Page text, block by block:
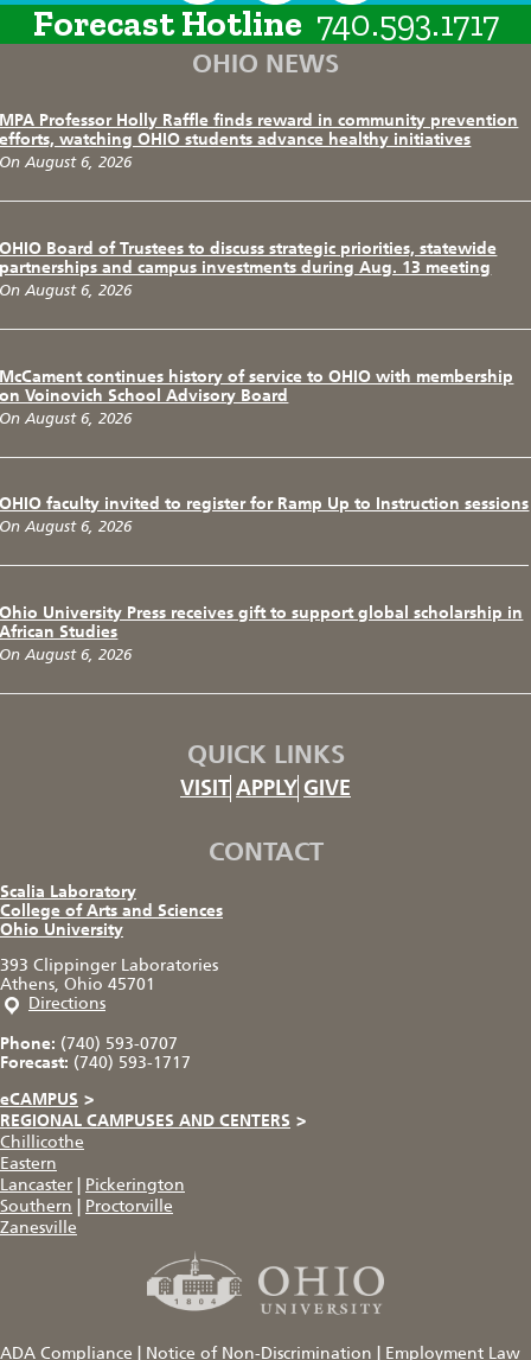
Forecast Hotline 740.593.1717
OHIO NEWS
MPA Professor Holly Raffle finds reward in community prevention
efforts, watching OHIO students advance healthy initiatives
On August 6, 2026
OHIO Board of Trustees to discuss strategic priorities, statewide
partnerships and campus investments during Aug. 13 meeting
On August 6, 2026
McCament continues history of service to OHIO with membership
on Voinovich School Advisory Board
On August 6, 2026
OHIO faculty invited to register for Ramp Up to Instruction sessions
On August 6, 2026
Ohio University Press receives gift to support global scholarship in
African Studies
On August 6, 2026
QUICK LINKS
VISIT APPLY GIVE
CONTACT
Scalia Laboratory
College of Arts and Sciences
Ohio University
393 Clippinger Laboratories
Athens, Ohio 45701
Directions
Phone: (740) 593-0707
Forecast: (740) 593-1717
eCAMPUS >
REGIONAL CAMPUSES AND CENTERS >
Chillicothe
Eastern
Lancaster
Pickerington
Southern
Proctorville
Zanesville
ADA Compliance Notice of Non-Discrimination Employment Law